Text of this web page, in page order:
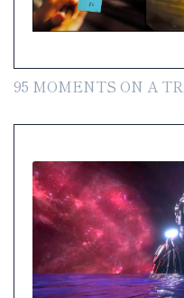
95 MOMENTS ON A